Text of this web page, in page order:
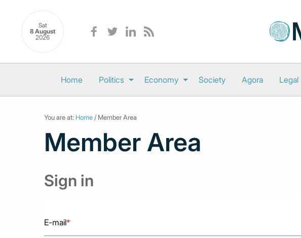
Sat
8 August
2026
Home Politics Economy Society Agora Legal
You are at: Home / Member Area
Member Area
Sign in
E-mail*